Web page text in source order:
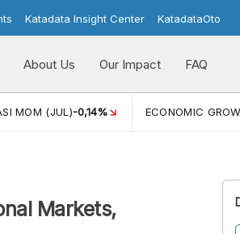
Katadata Insight Center KatadataOto
About Us Our Impact FAQ
MOM (JUL)-0,14% ECONOMIC
Markets,